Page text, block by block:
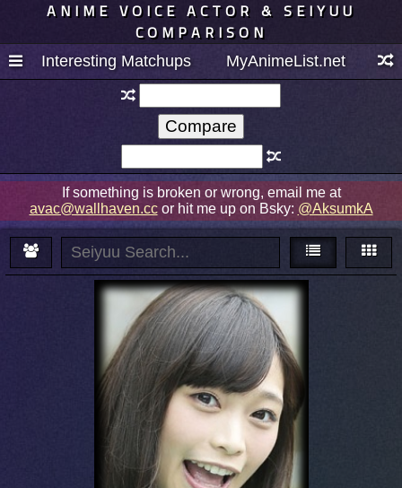
ANIME VOICE ACTOR & SEIYUU
COMPARISON
Interesting Matchups MyAnimeList.net
If something is broken or wrong, email me at
avac@wallhaven.ccor hit me up on Bsky: @AksumkA